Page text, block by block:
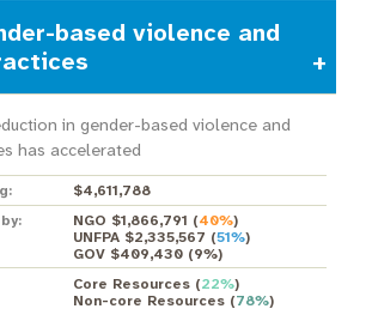
based violence and
in gender-based violence and
has accelerated
$4,611,788
NGO $1,866,791 (40%)
UNFPA $2,335,567 (51%)
GOV $409,430(9%)
Core Resources(22%)
Non-core Resources(78%)